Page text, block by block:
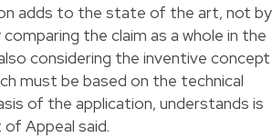
adds to the state of the art, not by
the claim as a whole in the
considering the inventive concept
must be based on the technical
of the application, understands is
Appeal said.